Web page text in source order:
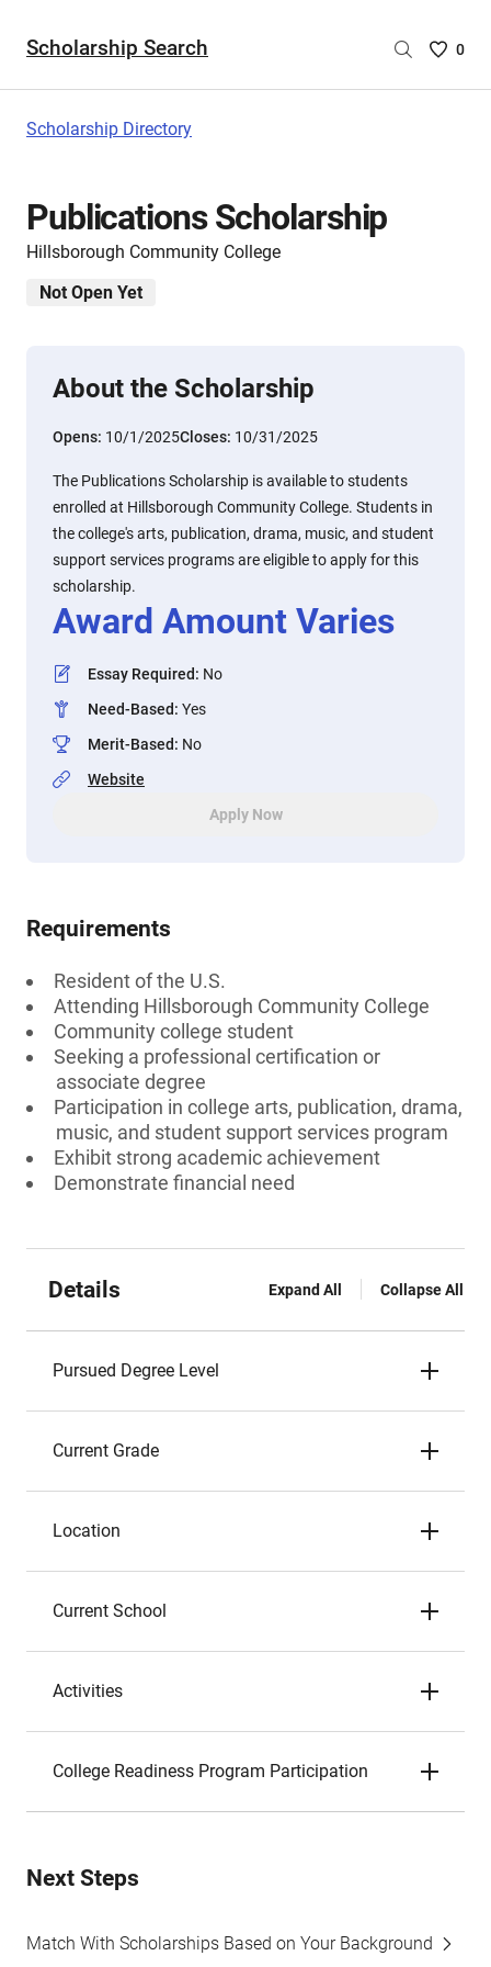
Scholarship Search
Saved
0
Scholarship Directory
Publications Scholarship
Hillsborough Community College
Not Open Yet
About the Scholarship
Opens: 10/1/2025Closes: 10/31/2025
The Publications Scholarship is available to students
enrolled at Hillsborough Community College. Students in
the college's arts, publication, drama, music, and student
support services programs are eligible to apply for this
scholarship.
Award Amount Varies
Essay Required: No
Need-Based: Yes
Merit-Based: No
Website
Apply Now
Requirements
Resident of the U.S.
Attending Hillsborough Community College
Community college student
Seeking a professional certification or
associate degree
Participation in college arts, publication, drama,
music, and student support services program
Exhibit strong academic achievement
Demonstrate financial need
Details Expand All Collapse All
Pursued Degree Level
Current Grade
Location
Current School
Activities
College Readiness Program Participation
Next Steps
Match With Scholarships Based on Your Background